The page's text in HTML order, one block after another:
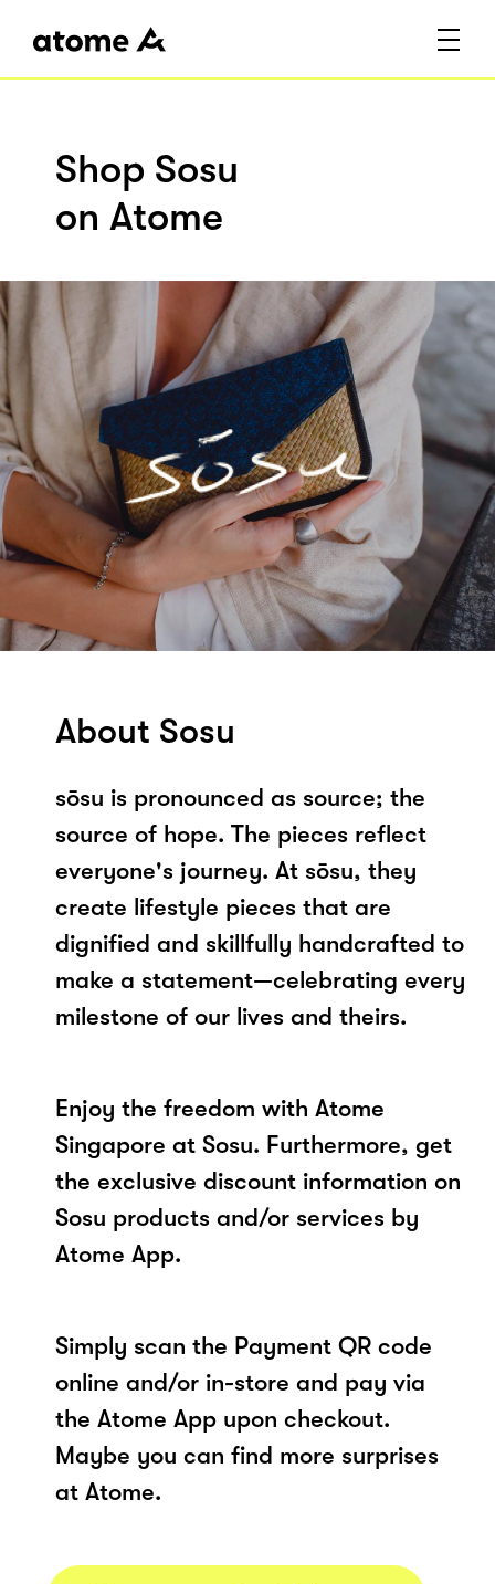
Shop Sosu
on Atome
About Sosu
sōsu is pronounced as source; the
source of hope. The pieces reflect
everyone's journey. At sōsu, they
create lifestyle pieces that are
dignified and skillfully handcrafted to
make a statement—celebrating every
milestone of our lives and theirs.
Enjoy the freedom with Atome
Singapore at Sosu. Furthermore, get
the exclusive discount information on
Sosu products and/or services by
Atome App.
Simply scan the Payment QR code
online and/or in-store and pay via
the Atome App upon checkout.
Maybe you can find more surprises
at Atome.